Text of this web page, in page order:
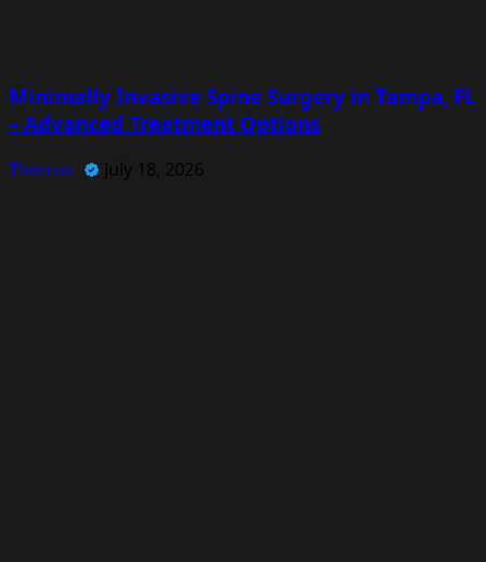
Minimally Invasive Spine Surgery in Tampa, FL
– Advanced Treatment Options
Thomas July 18, 2026